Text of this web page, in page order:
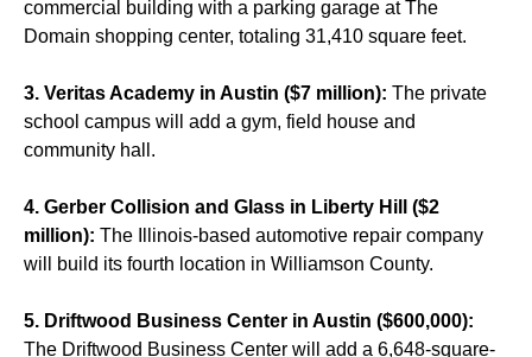
commercial building with a parking garage at The
Domain shopping center, totaling 31,410 square feet.
3. Veritas Academy in Austin ($7 million): The private
school campus will add a gym, field house and
community hall.
4. Gerber Collision and Glass in Liberty Hill ($2
million): The Illinois-based automotive repair company
will build its fourth location in Williamson County.
5. Driftwood Business Center in Austin ($600,000):
The Driftwood Business Center will add a 6,648-square-